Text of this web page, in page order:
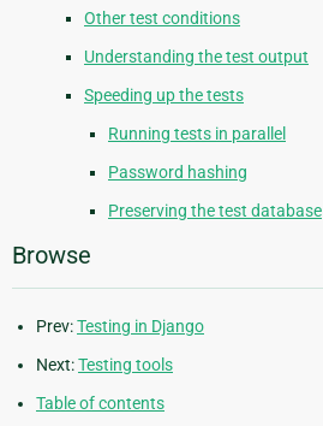
Other test conditions
Understanding the test output
Speeding up the tests
Running tests in parallel
Password hashing
Preserving the test database
Browse
Prev:Testing in Django
Next:Testing tools
Table of contents